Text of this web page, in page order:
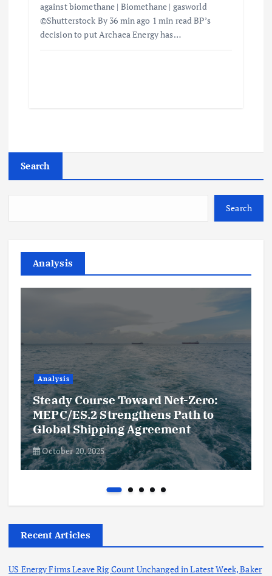
against biomethane | Biomethane | gasworld
©Shutterstock By 36 min ago 1 min read BP’s
decision to put Archaea Energy has…
Search
Search
Analysis
Analysis
Steady Course Toward Net-Zero:
MEPC/ES.2 Strengthens Path to
Global Shipping Agreement
October 20, 2025
Recent Articles
US Energy Firms Leave Rig Count Unchanged in Latest Week, Baker